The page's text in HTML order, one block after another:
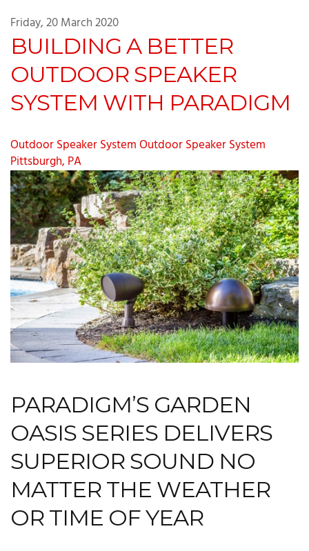
Friday, 20 March 2020
BUILDING A BETTER
OUTDOOR SPEAKER
SYSTEM WITH PARADIGM
Outdoor Speaker SystemOutdoor Speaker System
Pittsburgh, PA
PARADIGM’S GARDEN
OASIS SERIES DELIVERS
SUPERIOR SOUND NO
MATTER THE WEATHER
OR TIME OF YEAR